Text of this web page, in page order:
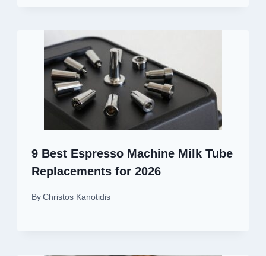
9 Best Espresso Machine Milk Tube
Replacements for 2026
By Christos Kanotidis